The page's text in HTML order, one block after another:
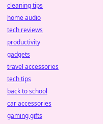
cleaning tips
home audio
tech reviews
productivity
gadgets
travel accessories
tech tips
back to school
car accessories
gaming gifts